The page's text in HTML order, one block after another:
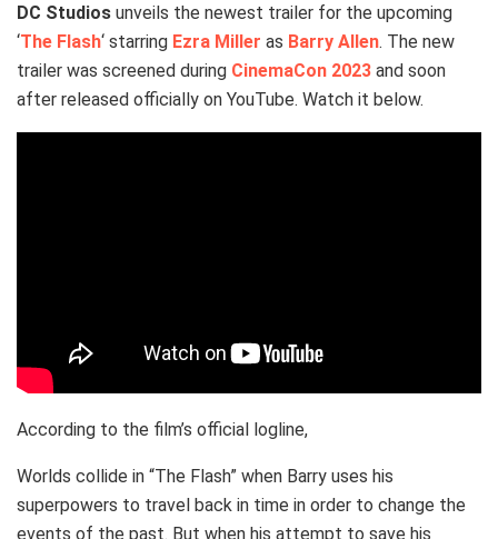
DC Studios unveils the newest trailer for the upcoming
‘The Flash‘ starring Ezra Miller as Barry Allen. The new
trailer was screened during CinemaCon 2023 and soon
after released officially on YouTube. Watch it below.
According to the film’s official logline,
Worlds collide in “The Flash” when Barry uses his
superpowers to travel back in time in order to change the
events of the past. But when his attempt to save his